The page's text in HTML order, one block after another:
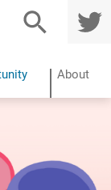
About
TWITTE